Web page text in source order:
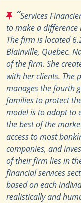
“Services
to make a difference
The firm is located
Blainville, Quebec.
of the firm. She
with her clients. The
manages the fourth
families to protect
model is to adapt to
the best of the
access to most
companies, and
of their firm lies in
financial services
based on each
realistically and